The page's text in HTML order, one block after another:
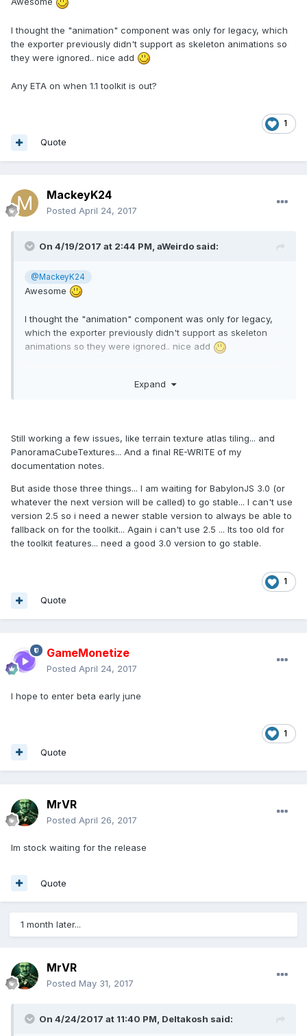
I thought the "animation" component was only for legacy, which
the exporter previously didn't support as skeleton animations so
they were ignored.. nice add
Any ETA on when 1.1 toolkit is out?
1
Quote
MackeyK24
Posted April 24, 2017
On 4/19/2017 at 2:44 PM, aWeirdo said:
@MackeyK24
Awesome
I thought the "animation" component was only for legacy,
which the exporter previously didn't support as skeleton
animations so they were ignored.. nice add
Expand
Still working a few issues, like terrain texture atlas tiling... and
PanoramaCubeTextures... And a final RE-WRITE of my
documentation notes.
But aside those three things... I am waiting for BabylonJS 3.0 (or
whatever the next version will be called) to go stable... I can't use
version 2.5 so i need a newer stable version to always be able to
fallback on for the toolkit... Again i can't use 2.5 ... Its too old for
the toolkit features... need a good 3.0 version to go stable.
1
Quote
GameMonetize
Posted April 24, 2017
I hope to enter beta early june
1
Quote
MrVR
Posted April 26, 2017
Im stock waiting for the release
Quote
1 month later...
MrVR
Posted May 31, 2017
On 4/24/2017 at 11:40 PM, Deltakosh said: